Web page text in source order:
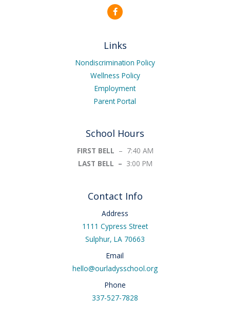
F
a
c
o
k
-
f
Links
Nondiscrimination Policy
Wellness Policy
Employment
Parent Portal
School Hours
FIRST BELL – 7:40 AM
LAST BELL – 3:00 PM
Contact Info
Address
1111 Cypress Street
Sulphur, LA 70663
Email
hello@ourladysschool.org
Phone
337-527-7828